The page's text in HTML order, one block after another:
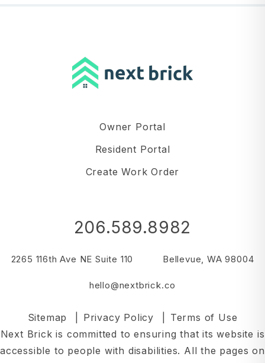
Owner Portal
Resident Portal
Create Work Order
206.589.8982
2265 116th Ave NE Suite 110 Bellevue WA 98004
hello@nextbrick.co
Sitemap Privacy Policy
Terms of Use
Next Brick is committed to ensuring that its website is
accessible to people with disabilities. All the pages on